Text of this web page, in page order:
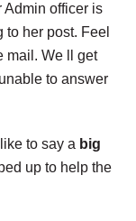
Admin officer is
her post. Feel
mail. We ll get
to answer
to say a big
up to help the